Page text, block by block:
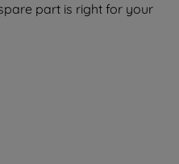
part is right for your